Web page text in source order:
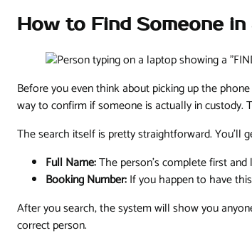
How to Find Someone in
Before you even think about picking up the
way to confirm if someone is actually in custody.
The search itself is pretty straightforward. You'll
Full Name:The person’s complete first
Booking Number:If you happen to have
After you search, the system will show you
correct person.